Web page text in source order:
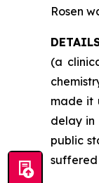
Rosen
(a
made it
delay in
public